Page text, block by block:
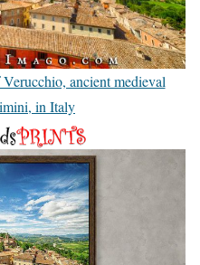
ancient medieval
in Italy